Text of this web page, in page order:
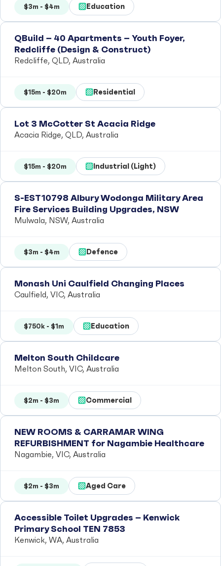
$3m - $4m Education
QBuild – 40 Apartments – Youth Foyer,
Redcliffe (Design & Construct)
Redcliffe, QLD, Australia
$15m - $20m Residential
Lot 3 McCotter St Acacia Ridge
Acacia Ridge, QLD, Australia
$15m - $20m Industrial (Light)
S-EST10798 Albury Wodonga Military Area
Fire Services Building Upgrades, NSW
Mulwala, NSW, Australia
$3m - $4m Defence
Monash Uni Caulfield Changing Places
Caulfield, VIC, Australia
$750k - $1m Education
Melton South Childcare
Melton South, VIC, Australia
$2m - $3m Commercial
NEW ROOMS & CARRAMAR WING
REFURBISHMENT for Nagambie Healthcare
Nagambie, VIC, Australia
$2m - $3m Aged Care
Accessible Toilet Upgrades – Kenwick
Primary School TEN 7853
Kenwick, WA, Australia